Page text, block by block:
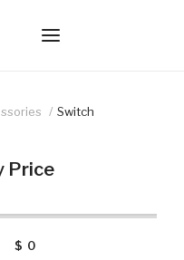
Switch
Price
$